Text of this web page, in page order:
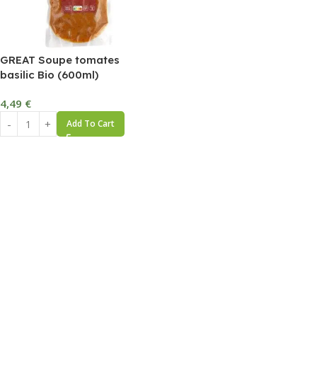
GREAT Soupe tomates
basilic Bio (600ml)
4,49 €
Add To Cart